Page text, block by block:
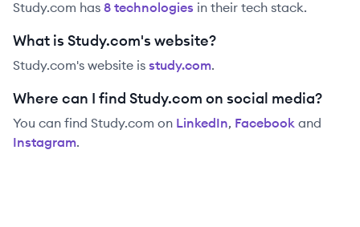
Study.com has 8 technologies in their tech stack.
What is Study.com's website?
Study.com's website is study.com.
Where can I find Study.com on social media?
You can find Study.com on LinkedIn, Facebook and
Instagram.